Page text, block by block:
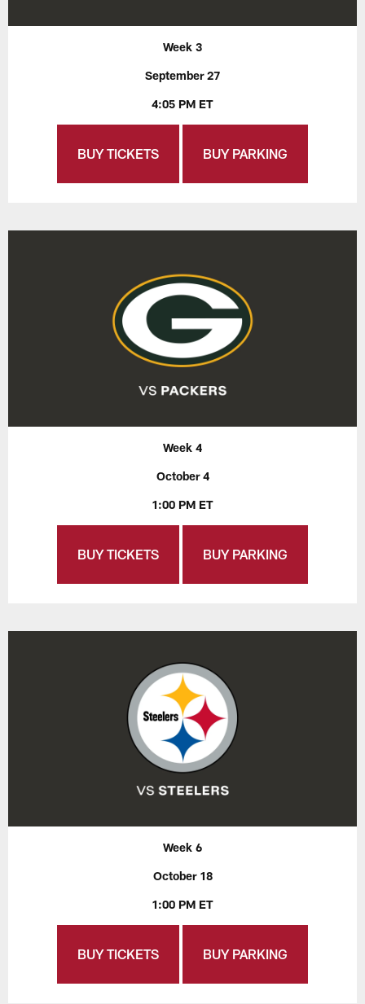
Week 3
September 27
4:05 PM ET
BUY TICKETS BUY PARKING
Week 4
October 4
1:00 PM ET
BUY TICKETS BUY PARKING
Week 6
October 18
1:00 PM ET
BUY TICKETS BUY PARKING